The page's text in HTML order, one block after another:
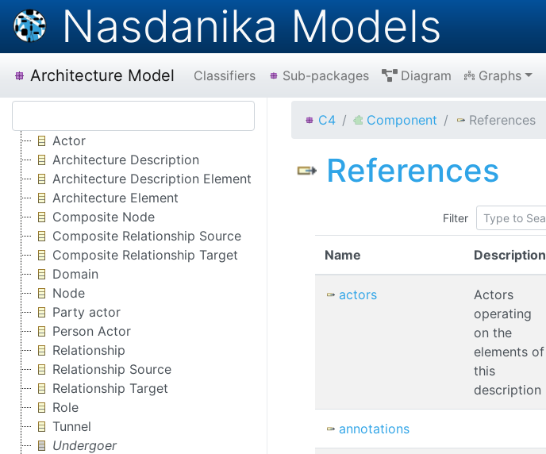
Nasdanika Models
Architecture Model Classifiers Sub-packages Diagram Graphs
Actor
Architecture Description
Architecture Description Element
Architecture Element
Composite Node
Composite Relationship Source
Composite Relationship Target
Domain
Node
Party actor
Person Actor
Relationship
Relationship Source
Relationship Target
Role
Tunnel
Undergoer
C4 Component References
References
Filter
Name Description
actors
Actors
operating
on the
elements of
this
description
annotations